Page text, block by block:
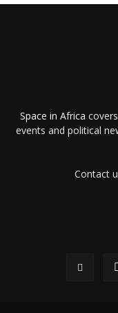
Space in Africa
events and political
Contact